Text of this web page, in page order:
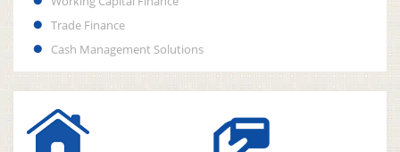
Trade Finance
Cash Management Solutions